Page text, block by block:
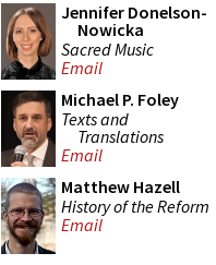
Jennifer Donelson-
Nowicka
Sacred Music
Email
Michael P. Foley
Texts and
Translations
Email
Matthew Hazell
History of the Reform
Email